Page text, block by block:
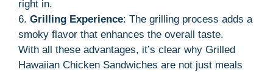
right in.
6. Grilling Experience: The grilling process adds a
smoky flavor that enhances the overall taste.
With all these advantages, it’s clear why Grilled
Hawaiian Chicken Sandwiches are not just meals